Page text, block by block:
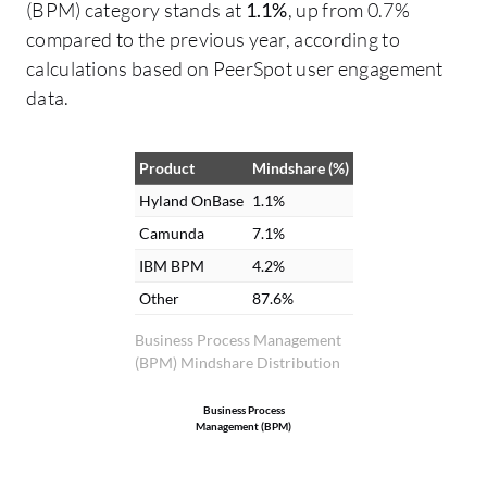
incredible effect on our return on
investment, and the man-hours saved by
automating processes pays for the
system, ranging from one to five hours. I
the tracking of workflows and automation
processes. Additionally, Hyland OnBase
has allowed us to move away from moving
email boxes, eliminating the need for
paper storage, and saving storage costs
with other vendors.
(BPM) category stands at 1.1%, up from 0.7%
compared to the previous year, according to
calculations based on PeerSpot user engagement
data.
Business Process Management
(BPM) Mindshare Distribution
Product
Mindshare (%)
Hyland OnBase 1.1%
Camunda
7.1%
IBM BPM
4.2%
Other
87.6%
Business Process
Management (BPM)